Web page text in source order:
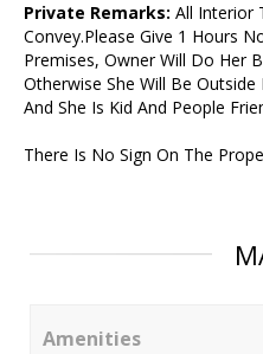
Private Remarks: All Interior
Convey.Please Give 1 Hours
Premises, Owner Will Do Her
Otherwise She Will Be
And She Is Kid And People
There Is No Sign On The
Amenities